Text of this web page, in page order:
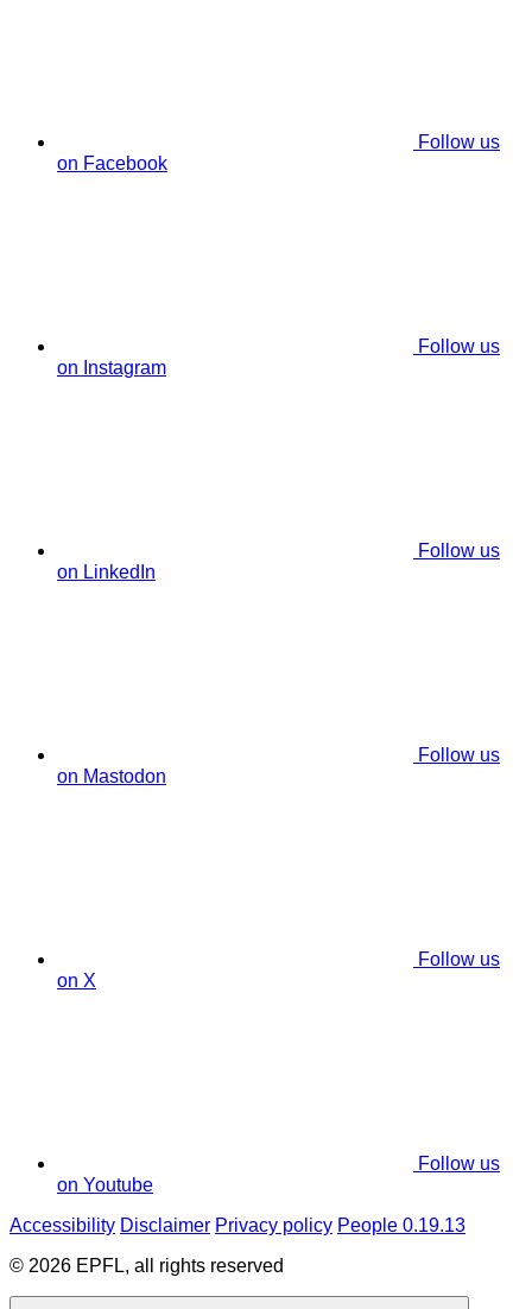
Follow us
on Facebook
Follow us
on Instagram
Follow us
on LinkedIn
Follow us
on Mastodon
Follow us
on X
Follow us
on Youtube
Accessibility Disclaimer Privacy policy People 0.19.13
© 2026 EPFL, all rights reserved